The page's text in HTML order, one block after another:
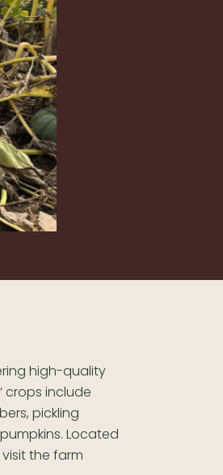
high-quality
crops include
pickling
Located
the farm